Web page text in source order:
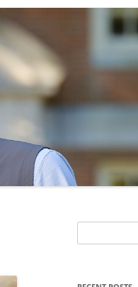
for: